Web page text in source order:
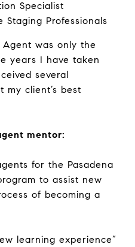
Specialist
Staging Professionals
Agent was only the
years I have taken
several
my client’s best
mentor:
for the Pasadena
to assist new
of becoming a
learning experience”